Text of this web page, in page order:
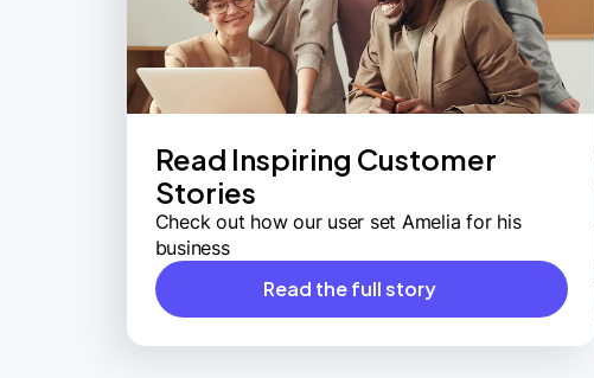
Read Inspiring Customer
Stories
Check out how our user set Amelia for his
business
Read the full story